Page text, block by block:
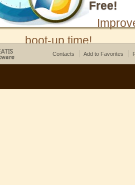
Free!
boot-up time!
Contacts Add to Favorites